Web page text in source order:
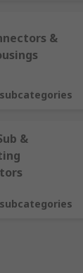
that electrical
are
&
&